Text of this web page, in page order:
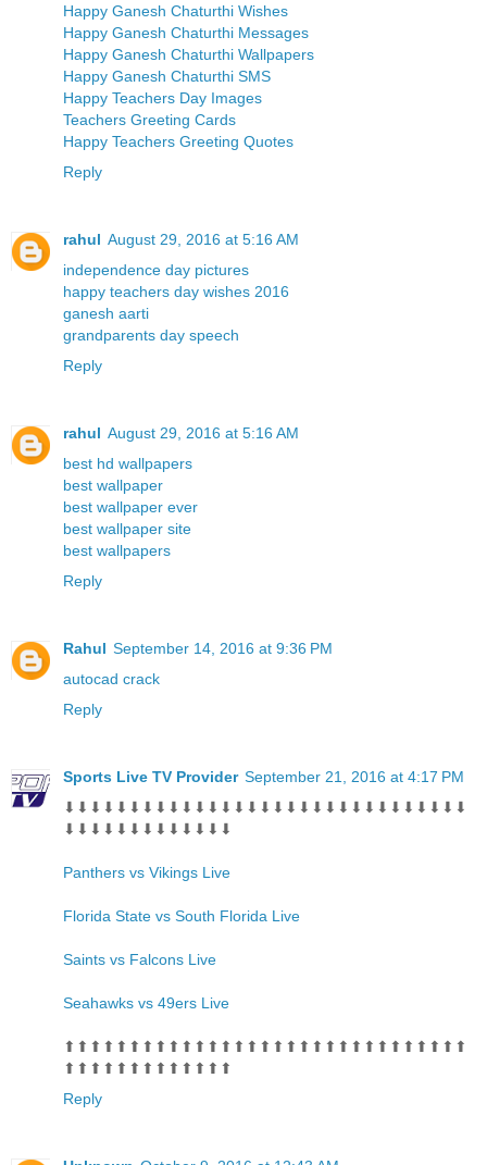
Happy Ganesh Chaturthi Wishes
Happy Ganesh Chaturthi Messages
Happy Ganesh Chaturthi Wallpapers
Happy Ganesh Chaturthi SMS
Happy Teachers Day Images
Teachers Greeting Cards
Happy Teachers Greeting Quotes
Reply
rahul August 29, 2016 at 5:16 AM
independence day pictures
happy teachers day wishes 2016
ganesh aarti
grandparents day speech
Reply
rahul August 29, 2016 at 5:16 AM
best hd wallpapers
best wallpaper
best wallpaper ever
best wallpaper site
best wallpapers
Reply
Rahul September 14, 2016 at 9:36 PM
autocad crack
Reply
Sports Live TV Provider September 21, 2016 at 4:17 PM
⬇⬇⬇⬇⬇⬇⬇⬇⬇⬇⬇⬇⬇⬇⬇⬇⬇⬇⬇⬇⬇⬇⬇⬇⬇⬇⬇⬇⬇⬇⬇
⬇⬇⬇⬇⬇⬇⬇⬇⬇⬇⬇⬇⬇
Panthers vs Vikings Live
Florida State vs South Florida Live
Saints vs Falcons Live
Seahawks vs 49ers Live
⬆⬆⬆⬆⬆⬆⬆⬆⬆⬆⬆⬆⬆⬆⬆⬆⬆⬆⬆⬆⬆⬆⬆⬆⬆⬆⬆⬆⬆⬆⬆
⬆⬆⬆⬆⬆⬆⬆⬆⬆⬆⬆⬆⬆
Reply